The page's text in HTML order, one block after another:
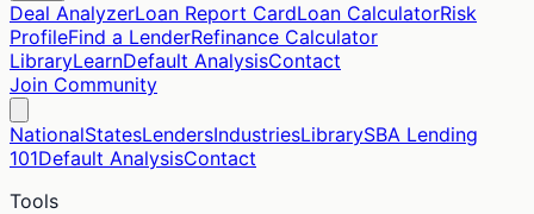
Deal AnalyzerLoan Report CardLoan CalculatorRisk
ProfileFind a LenderRefinance Calculator
LibraryLearnDefault AnalysisContact
Join Community
NationalStatesLendersIndustriesLibrarySBA Lending
101Default AnalysisContact
Tools